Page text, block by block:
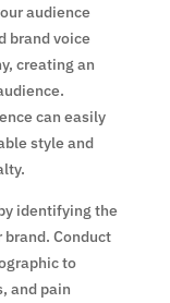
audience
brand voice
creating an
can easily
style and
identifying the
Conduct
to
and pain